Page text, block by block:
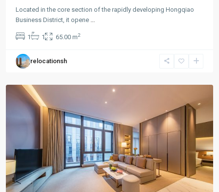
Located in the core section of the rapidly developing Hongqiao
Business District, it opene
1 1 65.00 m2
relocationsh
Qiao ,
Min
Hang